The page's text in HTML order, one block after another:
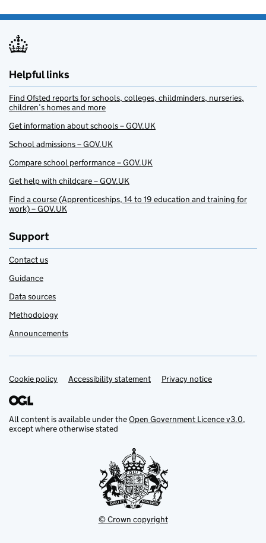
Helpful links
Find Ofsted reports for schools, colleges, childminders, nurseries,
children’s homes and more
Get information about schools – GOV.UK
School admissions – GOV.UK
Compare school performance – GOV.UK
Get help with childcare – GOV.UK
Find a course (Apprenticeships, 14 to 19 education and training for
work) – GOV.UK
Support
Contact us
Guidance
Data sources
Methodology
Announcements
Support links
Cookie policy Accessibility statement Privacy notice
All content is available under theOpen Government Licence v3.0,
except where otherwise stated
© Crown copyright